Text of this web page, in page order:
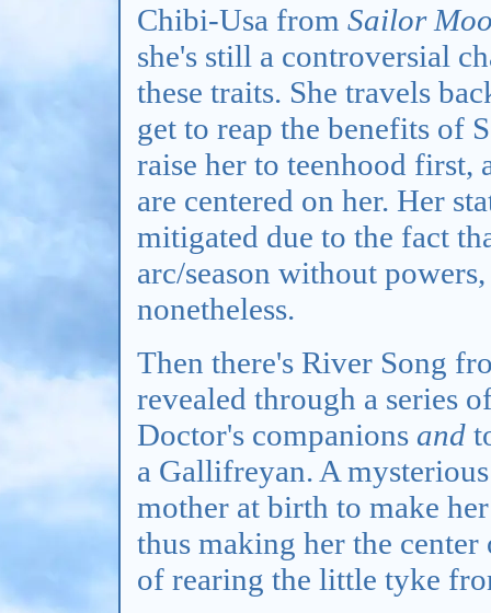
Chibi-Usa from Sailor
she's still a controversial
these traits. She travels
get to reap the benefits of
raise her to teenhood
are centered on her. Her
mitigated due to the fact
arc/season without
nonetheless.
Then there's River Song
revealed through a series
Doctor's companions and
a Gallifreyan. A
mother at birth to make
thus making her the
of rearing the little tyke